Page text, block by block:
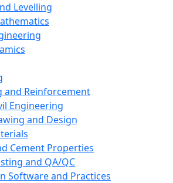
Levelling
and Reinforcement
Engineering
and Design
Cement Properties
and QA/QC
Software and Practices